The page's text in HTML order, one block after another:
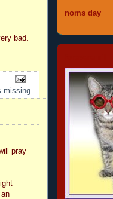
bad.
missing
pray
noms day